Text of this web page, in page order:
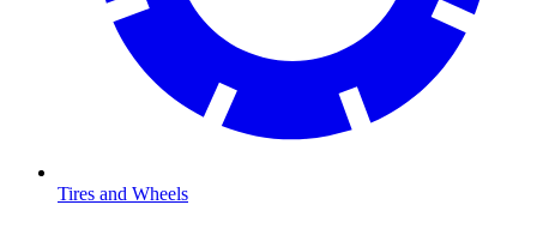
Tires and Wheels